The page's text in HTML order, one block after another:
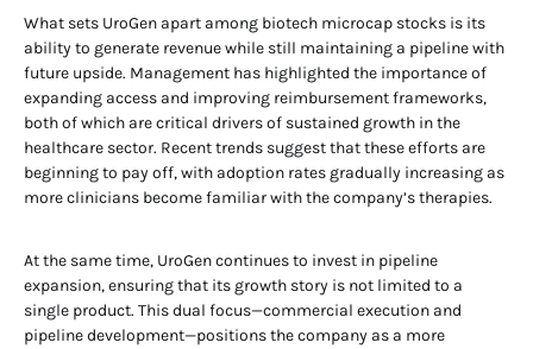
What sets UroGen apart among biotech microcap stocks is its
ability to generate revenue while still maintaining a pipeline with
future upside. Management has highlighted the importance of
expanding access and improving reimbursement frameworks,
both of which are critical drivers of sustained growth in the
healthcare sector. Recent trends suggest that these efforts are
beginning to pay off, with adoption rates gradually increasing as
more clinicians become familiar with the company’s therapies.
At the same time, UroGen continues to invest in pipeline
expansion, ensuring that its growth story is not limited to a
single product. This dual focus—commercial execution and
pipeline development—positions the company as a more